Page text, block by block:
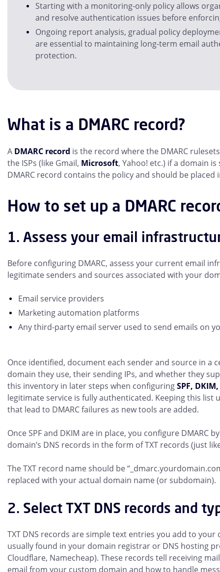
Starting with a monitoring-only policy allows
and resolve authentication issues before
Ongoing report analysis, gradual policy
are essential to maintaining long-term email
protection.
What is a DMARC record?
A DMARC record is the record where the DMARC
the ISPs (like Gmail, Microsoft, Yahoo! etc.) if a domain is
DMARC record contains the policy and should be placed
How to set up a DMARC
1. Assess your email
Before configuring DMARC, assess your current email
legitimate senders and sources associated with your
Email service providers
Marketing automation platforms
Any third-party email server used to send emails on
Once identified, document each sender and source in a
domain they use, their sending IPs, and whether they
this inventory in later steps when configuringSPF,
legitimate service is fully authenticated. Keeping this list
that lead to DMARC failures as new tools are added.
Once SPF and DKIM are in place, you configure DMARC
domain’s DNS records in the form of TXT records (just
The TXT record name should be
replaced with your actual domain name (or subdomain).
2. Select TXT DNS records and
TXT DNS records are simple text entries you add to your
usually found in your domain registrar or DNS hosting
Cloudflare, Namecheap). These records tell receiving
email from your custom domain and how to handle